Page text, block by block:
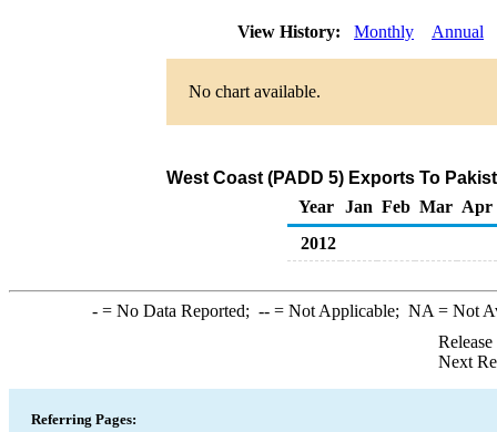
View History: Monthly Annual
No chart available.
West Coast (PADD 5) Exports To
Year
Jan Feb Mar Apr
2012
-= No Data Reported; --= Not Applicable; NA = Not
Next
Referring Pages: